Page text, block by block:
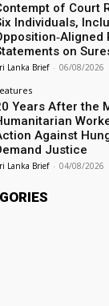
of Court
Individuals,
on
Lanka Brief - 06/08/2026
Years After the
Against
Justice
Lanka Brief - 04/08/2026